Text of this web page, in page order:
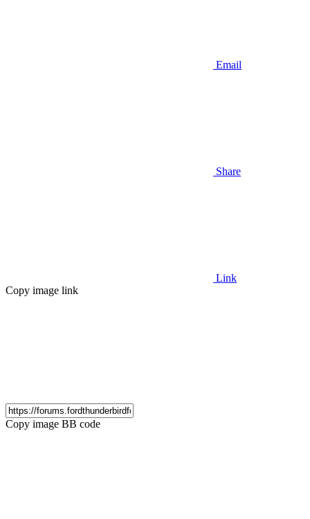
Email
Share
Link
Copy image link
Copy image BB code